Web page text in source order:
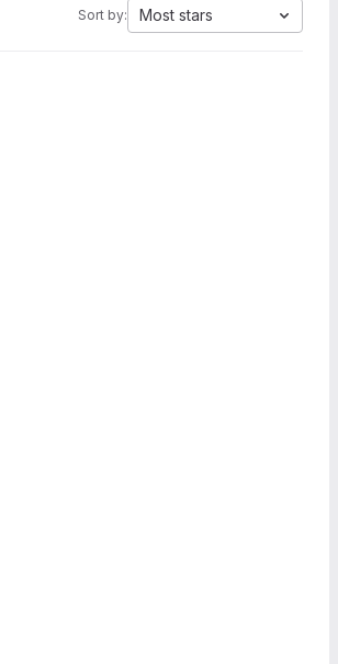
Sort by: Most stars